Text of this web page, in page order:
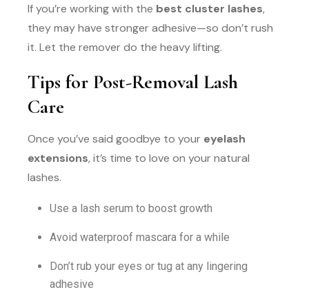
If you’re working with the best cluster lashes,
they may have stronger adhesive—so don’t rush
it. Let the remover do the heavy lifting.
Tips for Post-Removal Lash
Care
Once you’ve said goodbye to your eyelash
extensions, it’s time to love on your natural
lashes.
Use a lash serum to boost growth
Avoid waterproof mascara for a while
Don’t rub your eyes or tug at any lingering
adhesive